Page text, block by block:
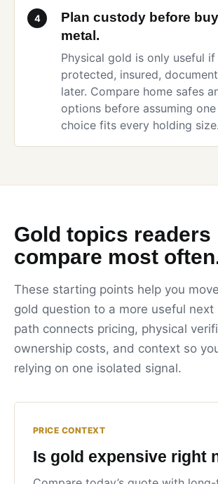
4
Plan custody before
metal.
Physical gold is only useful
protected, insured,
later. Compare home safes
options before assuming
choice fits every holding size.
Gold topics readers
compare most
These starting points help you
gold question to a more useful next
path connects pricing, physical
ownership costs, and context so
relying on one isolated signal.
PRICE CONTEXT
Is gold expensive right